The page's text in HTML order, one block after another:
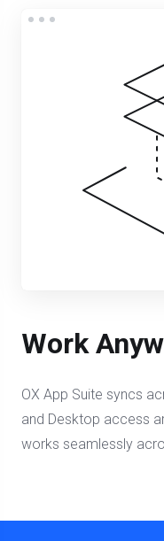
Work
OX App Suite syncs
and Desktop access
works seamlessly